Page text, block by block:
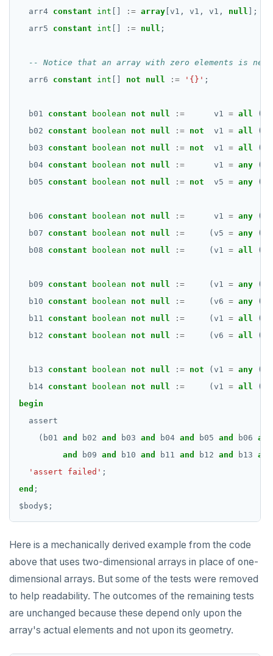
arr4 constant int := array [v1, v1, v1, null ];
arr5
constant int := null ;
arr6 constant int not null := '{}' ;
b01 constant boolean not null := v1 = all
b02
constant boolean not null := not v1 = all
b03
constant boolean not null := not v1 = all
b04 constant boolean not null := v1 = any
b05
constant boolean not null := not v5 = any
b06 constant boolean not null := v1 = any
b07
constant boolean not null := (v5 = any
b08
constant boolean not null := (v1 = all
b09 constant boolean not null := (v1 = any
b10
constant boolean not null := (v6 = any
b11
constant boolean not null := (v1 = all
b12
constant boolean not null := (v6 = all
b13 constant boolean not null := not (v1 = any
b14 constant boolean not null := (v1 = all
begin
assert
(b01 and b02 and b03 and b04 and b05 and b06 and
and
b09 and b10 and b11 and b12 and b13 and
'assert failed' ;
end ;
$ body$ ;
Here is a mechanically derived example from the code
above that uses two-dimensional arrays in place of one-
dimensional arrays. But some of the tests were removed
to help readability. The outcomes of the remaining tests
are unchanged because these depend only upon the
array's actual elements and not upon its geometry.